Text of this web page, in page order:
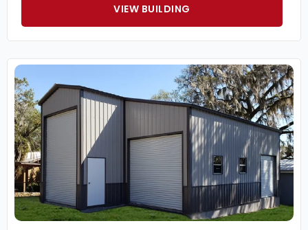
VIEW BUILDING